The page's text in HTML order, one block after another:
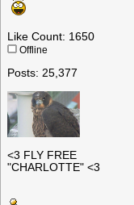
Like Count: 1650
Offline
Posts: 25,377
<3 FLY FREE
"CHARLOTTE" <3